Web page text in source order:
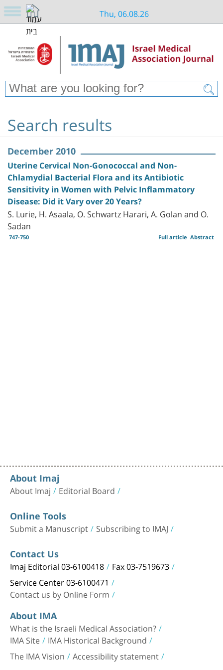
Thu, 06.08.26
Search results
December 2010
Uterine Cervical Non-Gonococcal and Non-
Chlamydial Bacterial Flora and its Antibiotic
Sensitivity in Women with Pelvic Inflammatory
Disease: Did it Vary over 20 Years?
S. Lurie, H. Asaala, O. Schwartz Harari, A. Golan and O.
Sadan
747-750 Abstract
Full article
About Imaj
About Imaj Editorial Board
Online Tools
Submit a Manuscript Subscribing to IMAJ
Contact Us
Imaj Editorial 03-6100418 Fax 03-7519673
Service Center 03-6100471
Contact us by Online Form
About IMA
What is the Israeli Medical Association?
IMA Site IMA Historical Background
The IMA Vision Accessibility statement